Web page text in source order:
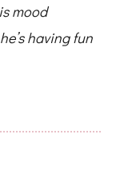
mood
having fun